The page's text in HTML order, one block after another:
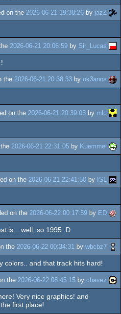
on the 2026-06-21 19:38:26 by jazZ
2026-06-21 20:06:59 by Sir_Lucas
the 2026-06-21 20:38:33 by ok3anos
on the 2026-06-21 20:39:03 by mlc
2026-06-21 22:31:05 by Kuemmel
on the 2026-06-21 22:41:50 by ISL
on the 2026-06-22 00:17:59 by ED
is... well, so 1995 :D
the 2026-06-22 00:34:31 by wbcbz7
colors.. and that track hits hard!
the 2026-06-22 08:45:15 by chavez
Very nice graphics! and
first place!